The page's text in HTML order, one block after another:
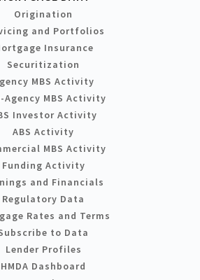
Origination
and Portfolios
Insurance
Securitization
MBS Activity
Agency MBS Activity
Investor Activity
ABS Activity
MBS Activity
Funding Activity
and Financials
Regulatory Data
Rates and Terms
to Data
Lender Profiles
HMDA Dashboard